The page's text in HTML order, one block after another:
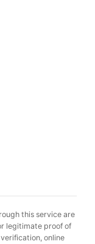
this service are
legitimate proof of
online